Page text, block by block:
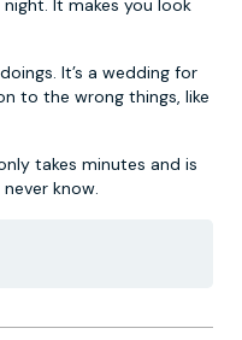
It makes you look
It’s a wedding for
to the wrong things, like
takes minutes and is
know.